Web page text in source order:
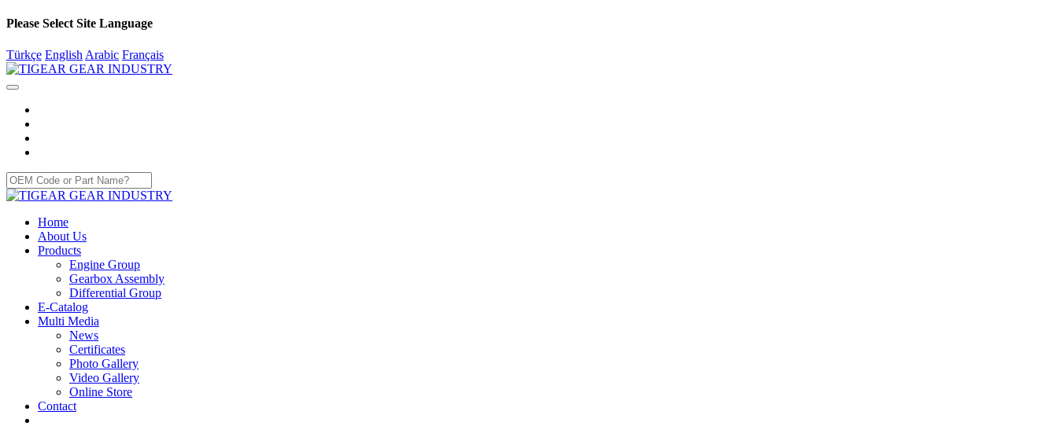
Please Select Site Language
Türkçe English Arabic Français
Home
About Us
Products
Engine Group
Gearbox Assembly
Differential Group
E-Catalog
Multi Media
News
Certificates
Photo Gallery
Video Gallery
Online Store
Contact